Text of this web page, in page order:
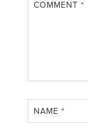
COMMENT*
NAME*